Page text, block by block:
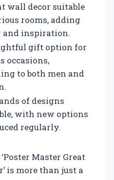
wall decor suitable
rooms, adding
and inspiration.
gift option for
occasions,
to both men and
of designs
with new options
regularly.
Master Great
is more than just a